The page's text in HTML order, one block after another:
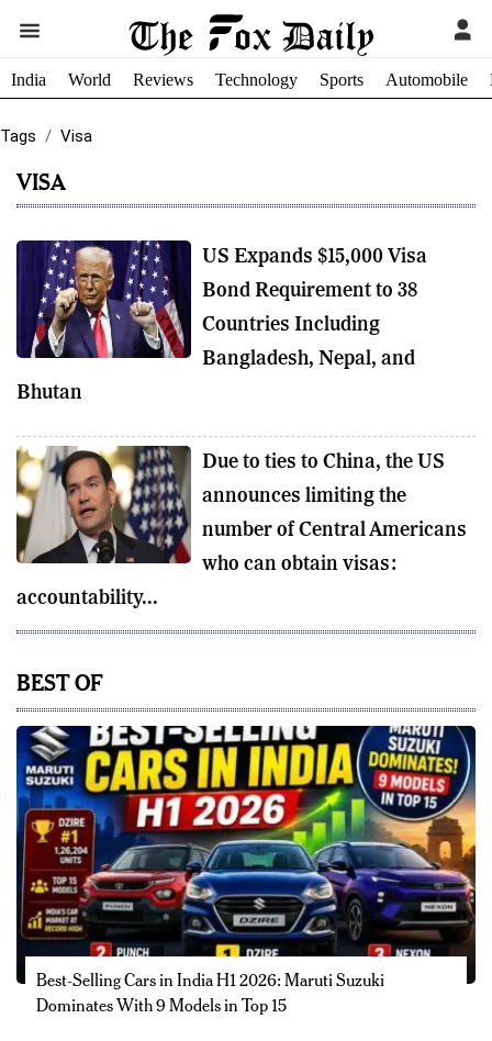
India World Reviews Technology Sports Automobile
Tags Visa
VISA
US Expands $15,000 Visa
Bond Requirement to 38
Countries Including
Bangladesh, Nepal, and
Bhutan
Due to ties to China, the US
announces limiting the
number of Central Americans
who can obtain visas:
accountability...
BEST OF
Best-Selling Cars in India H1 2026: Maruti Suzuki
Dominates With 9 Models in Top 15